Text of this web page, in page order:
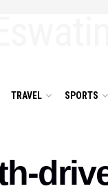
TRAVEL SPORTS